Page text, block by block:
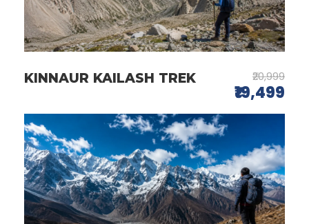
KINNAUR KAILASH TREK ₹20,999
₹19,499